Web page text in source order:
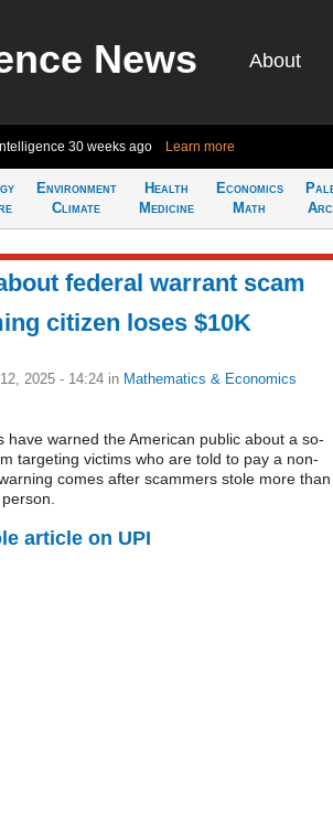
News About
30 weeks ago Learn more
Environment
Climate
Health
Medicine
Economics
Math
federal warrant scam
citizen loses $10K
2025 - 14:24 in Mathematics & Economics
have warned the American public about a so-
targeting victims who are told to pay a non-
comes after scammers stole more than
article on UPI